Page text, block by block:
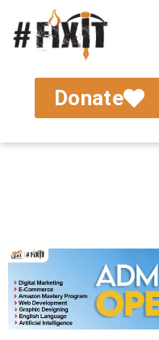
Donate